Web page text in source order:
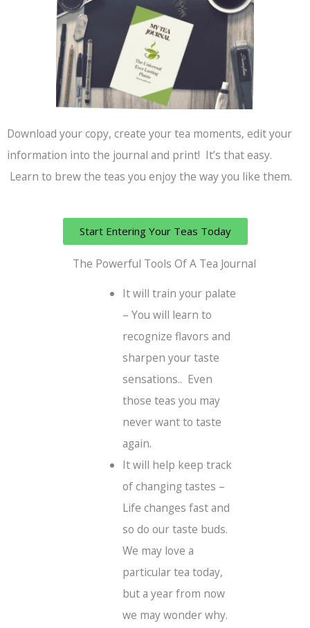
Download your copy, create your tea moments, edit your
information into the journal and print! It’s that easy.
Learn to brew the teas you enjoy the way you like them.
Start Entering Your Teas Today
The Powerful Tools Of A Tea Journal
It will train your palate
– You will learn to
recognize flavors and
sharpen your taste
sensations.. Even
those teas you may
never want to taste
again.
It will help keep track
of changing tastes –
Life changes fast and
so do our taste buds.
We may love a
particular tea today,
but a year from now
we may wonder why.